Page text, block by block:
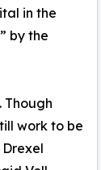
in the
by the
Though
work to be